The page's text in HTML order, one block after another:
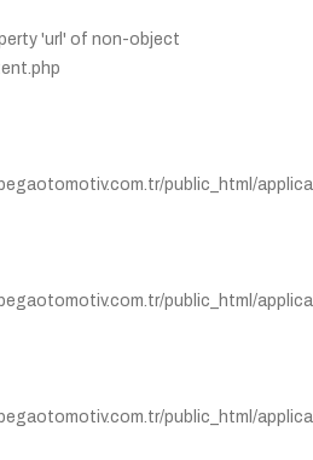
'url' of non-object
public_html/
public_html/
public_html/